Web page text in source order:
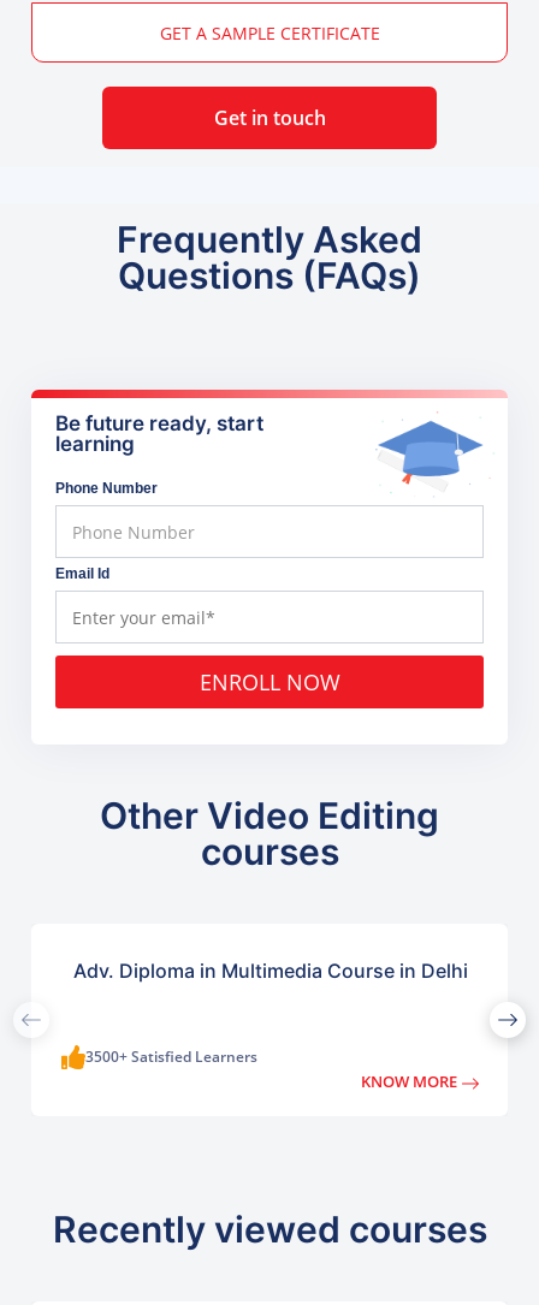
GET A SAMPLE CERTIFICATE
Get in touch
Frequently Asked
Questions (FAQs)
Be future ready, start
learning
Phone Number
Email Id
ENROLL NOW
Other Video Editing
courses
Adv. Diploma in Multimedia Course in Delhi
3500+ Satisfied Learners
KNOW MORE
Recently viewed courses